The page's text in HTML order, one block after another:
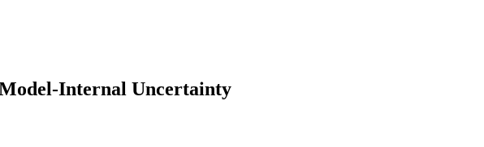
Internal Uncertainty